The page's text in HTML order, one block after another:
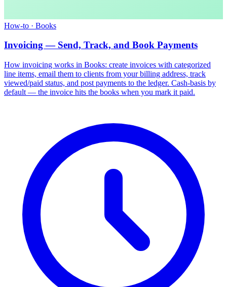
How-to · Books
Invoicing — Send, Track, and Book Payments
How invoicing works in Books: create invoices with categorized
line items, email them to clients from your billing address, track
viewed/paid status, and post payments to the ledger. Cash-basis by
default — the invoice hits the books when you mark it paid.